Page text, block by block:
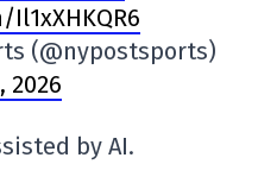
(@nypostsports)
2026
by AI.